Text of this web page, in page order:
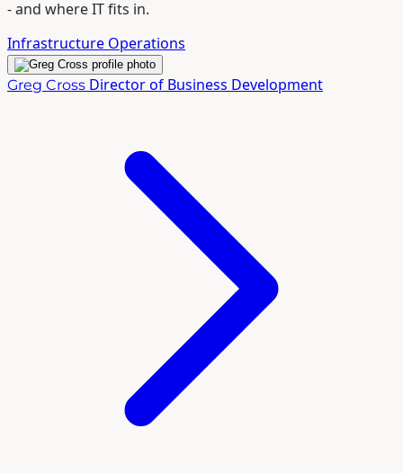
- and where IT fits in.
Infrastructure Operations
Greg Cross Director of Business Development